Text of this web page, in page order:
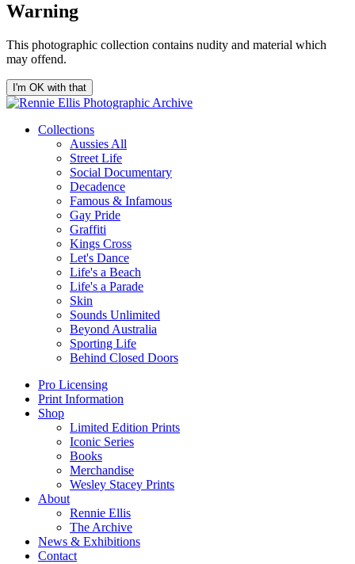
Warning
This photographic collection contains nudity and material which
may offend.
I'm OK with that
Collections
Aussies All
Street Life
Social Documentary
Decadence
Famous & Infamous
Gay Pride
Graffiti
Kings Cross
Let's Dance
Life's a Beach
Life's a Parade
Skin
Sounds Unlimited
Beyond Australia
Sporting Life
Behind Closed Doors
Pro Licensing
Print Information
Shop
Limited Edition Prints
Iconic Series
Books
Merchandise
Wesley Stacey Prints
About
Rennie Ellis
The Archive
News & Exhibitions
Contact